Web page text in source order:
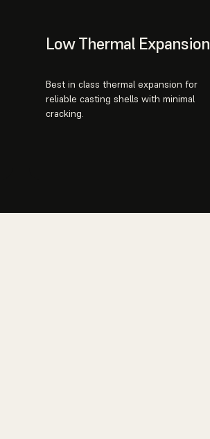
Low Thermal Expansion
Best in class thermal expansion for
reliable casting shells with minimal
cracking.